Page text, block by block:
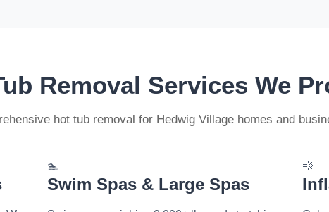
Removal Services We
hot tub removal for Hedwig Village homes and
🏊
Swim Spas & Large Spas
💨